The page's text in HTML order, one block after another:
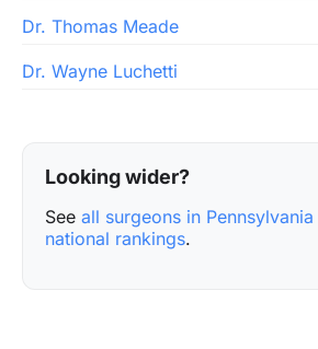
Dr. Thomas Meade
Dr. Wayne Luchetti
Looking wider?
See all surgeons in Pennsylvania
national rankings.